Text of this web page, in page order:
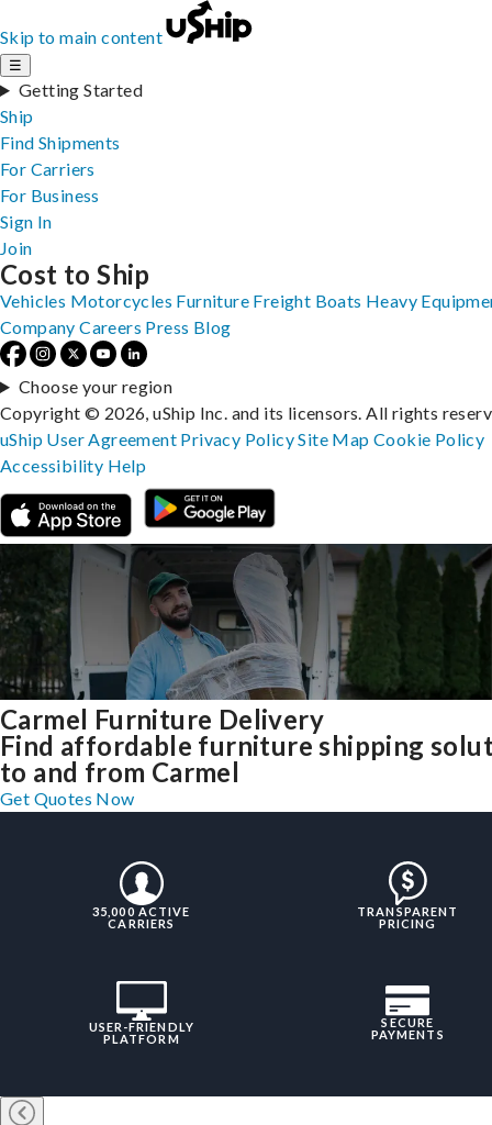
Skip to main content
☰
Getting Started
Ship
Find Shipments
For Carriers
For Business
Sign In
Join
Carmel Furniture Delivery
Find affordable furniture shipping
to and from Carmel
Get Quotes Now
35,000 ACTIVE
CARRIERS
TRANSPARENT
PRICING
USER-FRIENDLY
PLATFORM
SECURE
PAYMENTS
Cost to Ship
Vehicles Motorcycles Furniture Freight Boats Heavy
Company Careers Press Blog
Choose your region
Copyright © 2026, uShip Inc. and its licensors. All rights
uShip User Agreement Privacy PolicySite MapCookie Policy
Accessibility Help